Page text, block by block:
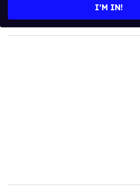
y
o
I’M IN!